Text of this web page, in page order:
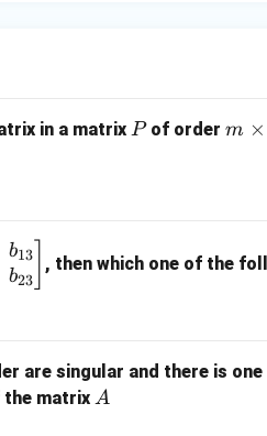
in a matrix P
Pof orderm
n
m ×
b13
b23
, then which one of the
are singular and there is
the matrixA
A